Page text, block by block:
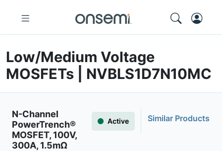
Low/Medium Voltage
MOSFETs | NVBLS1D7N10MC
N-Channel
PowerTrench®
MOSFET, 100V,
300A, 1.5mΩ
Active Similar Products